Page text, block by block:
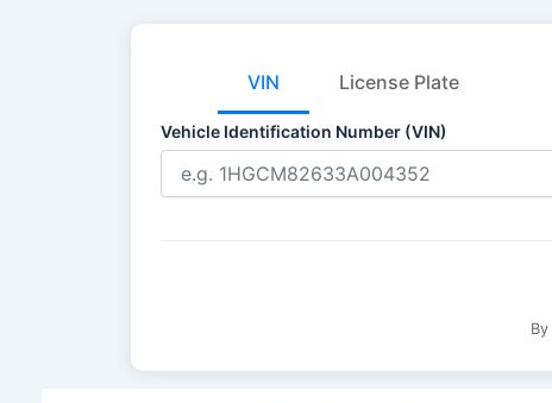
VIN License Plate
Vehicle Identification Number (VIN)